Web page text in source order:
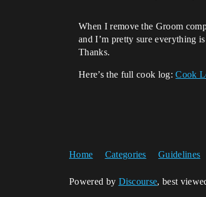
When I remove the Groom
and I’m pretty sure everything
Thanks.
Here’s the full cook log:Cook
Home Categories Guidelines
Powered by Discourse, best